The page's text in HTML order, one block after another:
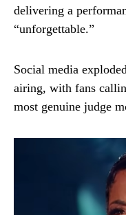
delivering a
“unforgettable.”
Social media
airing, with fans
most genuine judge